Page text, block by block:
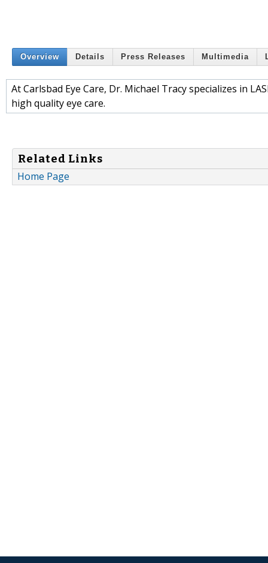
Overview Details Press Releases Multimedia
At Carlsbad Eye Care, Dr. Michael Tracy specializes in
high quality eye care.
Related Links
Home Page